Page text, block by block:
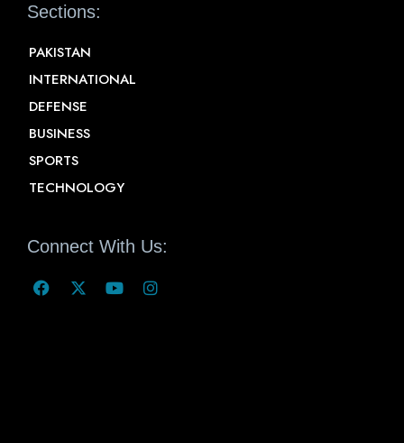
Sections:
PAKISTAN
INTERNATIONAL
DEFENSE
BUSINESS
SPORTS
TECHNOLOGY
Connect With Us: